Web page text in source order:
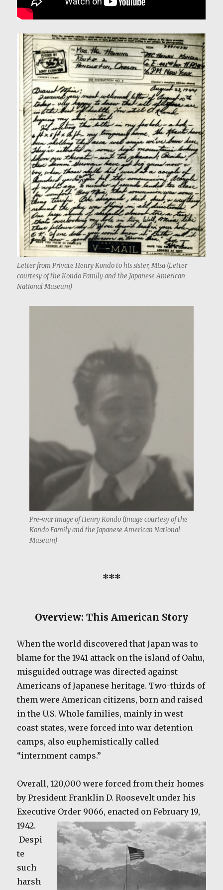
Letter from Private Henry Kondo to his sister, Misa (Letter
courtesy of the Kondo Family and the Japanese American
National Museum)
Pre-war image of Henry Kondo (Image courtesy of the
Kondo Family and the Japanese American National
Museum)
***
Overview: This American Story
When the world discovered that Japan was to
blame for the 1941 attack on the island of Oahu,
misguided outrage was directed against
Americans of Japanese heritage. Two-thirds of
them were American citizens, born and raised
in the U.S. Whole families, mainly in west
coast states, were forced into war detention
camps, also euphemistically called
“internment camps.”
Overall, 120,000 were forced from their homes
by President Franklin D. Roosevelt under his
Executive Order 9066, enacted on February 19,
1942.
Despi
te
such
harsh